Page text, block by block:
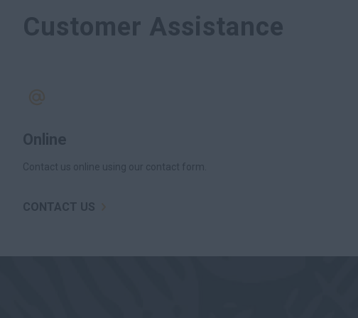
Customer Assistance
Online
Contact us online using our contact form.
CONTACT US